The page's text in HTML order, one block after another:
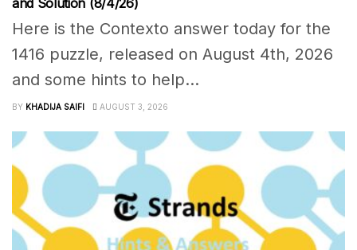
Here is the Contexto answer today for the
1416 puzzle, released on August 4th, 2026
and some hints to help...
BY KHADIJA SAIFI AUGUST 3, 2026